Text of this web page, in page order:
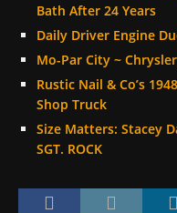
Bath After 24 Years
Daily Driver Engine
Mo-Par City ~
Rustic Nail & Co’s
Shop Truck
Size Matters: Stacey
SGT. ROCK